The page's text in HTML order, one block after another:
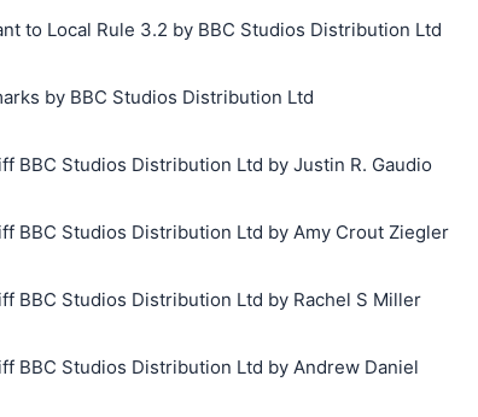
to Local Rule 3.2 by BBC Studios Distribution Ltd
by BBC Studios Distribution Ltd
BBC Studios Distribution Ltd by Justin R. Gaudio
BBC Studios Distribution Ltd by Amy Crout Ziegler
BBC Studios Distribution Ltd by Rachel S Miller
BBC Studios Distribution Ltd by Andrew Daniel